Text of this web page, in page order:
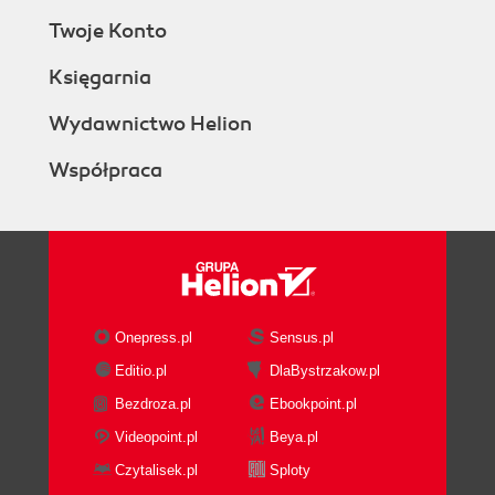
Twoje Konto
Księgarnia
Wydawnictwo Helion
Współpraca
Onepress.pl
Sensus.pl
Editio.pl
DlaBystrzakow.pl
Bezdroza.pl
Ebookpoint.pl
Videopoint.pl
Beya.pl
Czytalisek.pl
Sploty